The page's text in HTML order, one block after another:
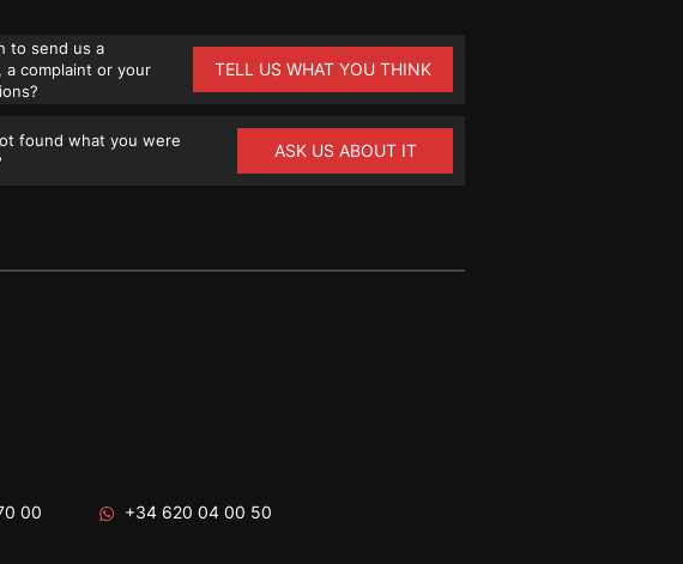
to send us a
a complaint or your
TELL US WHAT YOU THINK
found what you were
ASK US ABOUT IT
00 +34 620 04 00 50